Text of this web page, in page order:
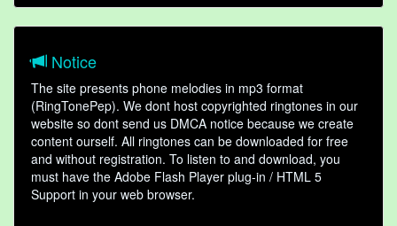
Notice
The site presents phone melodies in mp3 format
(RingTonePep). We dont host copyrighted ringtones in our
website so dont send us DMCA notice because we create
content ourself. All ringtones can be downloaded for free
and without registration. To listen to and download, you
must have the Adobe Flash Player plug-in / HTML 5
Support in your web browser.